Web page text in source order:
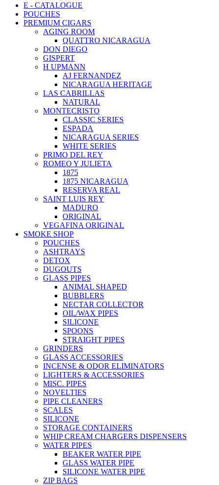
E - CATALOGUE
POUCHES
PREMIUM CIGARS
AGING ROOM
QUATTRO NICARAGUA
DON DIEGO
GISPERT
H UPMANN
AJ FERNANDEZ
NICARAGUA HERITAGE
LAS CABRILLAS
NATURAL
MONTECRISTO
CLASSIC SERIES
ESPADA
NICARAGUA SERIES
WHITE SERIES
PRIMO DEL REY
ROMEO Y JULIETA
1875
1875 NICARAGUA
RESERVA REAL
SAINT LUIS REY
MADURO
ORIGINAL
VEGAFINA ORIGINAL
SMOKE SHOP
POUCHES
ASHTRAYS
DETOX
DUGOUTS
GLASS PIPES
ANIMAL SHAPED
BUBBLERS
NECTAR COLLECTOR
OIL/WAX PIPES
SILICONE
SPOONS
STRAIGHT PIPES
GRINDERS
GLASS ACCESSORIES
INCENSE & ODOR ELIMINATORS
LIGHTERS & ACCESSORIES
MISC. PIPES
NOVELTIES
PIPE CLEANERS
SCALES
SILICONE
STORAGE CONTAINERS
WHIP CREAM CHARGERS DISPENSERS
WATER PIPES
BEAKER WATER PIPE
GLASS WATER PIPE
SILICONE WATER PIPE
ZIP BAGS